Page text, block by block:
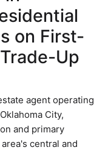
on First-
Up
agent operating
City,
and primary
central and